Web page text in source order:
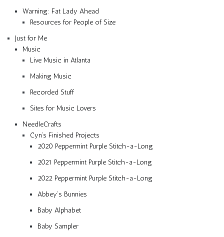
Warning: Fat Lady Ahead
Resources for People of Size
Just for Me
Music
Live Music in Atlanta
Making Music
Recorded Stuff
Sites for Music Lovers
NeedleCrafts
Cyn’s Finished Projects
2020 Peppermint Purple Stitch-a-Long
2021 Peppermint Purple Stitch-a-Long
2022 Peppermint Purple Stitch-a-Long
Abbey’s Bunnies
Baby Alphabet
Baby Sampler